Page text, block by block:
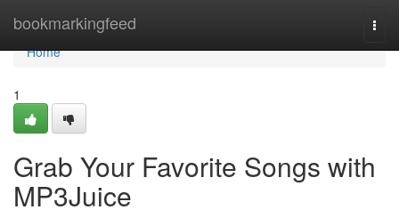
bookmarkingfeed
Home
Home
1
Grab Your Favorite Songs with
MP3Juice